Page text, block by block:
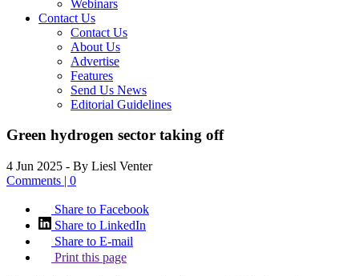
Webinars
Contact Us
Contact Us
About Us
Advertise
Features
Send Us News
Editorial Guidelines
Green hydrogen sector taking off
4 Jun 2025 - By Liesl Venter
Comments | 0
Share to Facebook
Share to LinkedIn
Share to E-mail
Print this page